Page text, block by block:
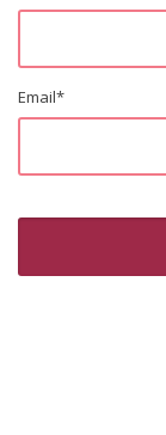
Email*